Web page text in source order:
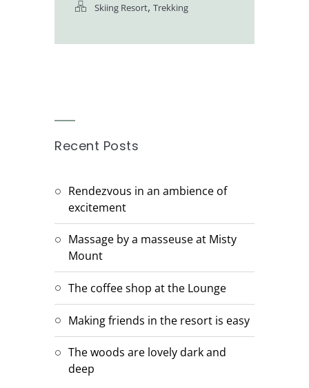
Recent Posts
Rendezvous in an ambience of
excitement
Massage by a masseuse at Misty
Mount
The coffee shop at the Lounge
Making friends in the resort is easy
The woods are lovely dark and
deep
Skiing Resort, Trekking